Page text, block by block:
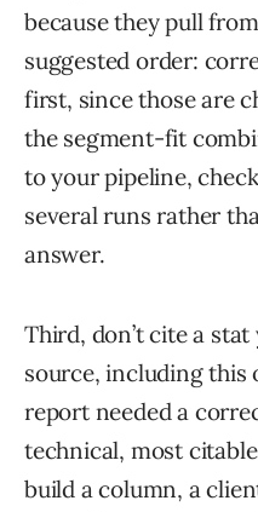
because they pull
suggested order:
first, since those are
the segment-fit
to your pipeline,
several runs rather
answer.
Third, don’t cite a
source, including this
report needed a
technical, most
build a column, a